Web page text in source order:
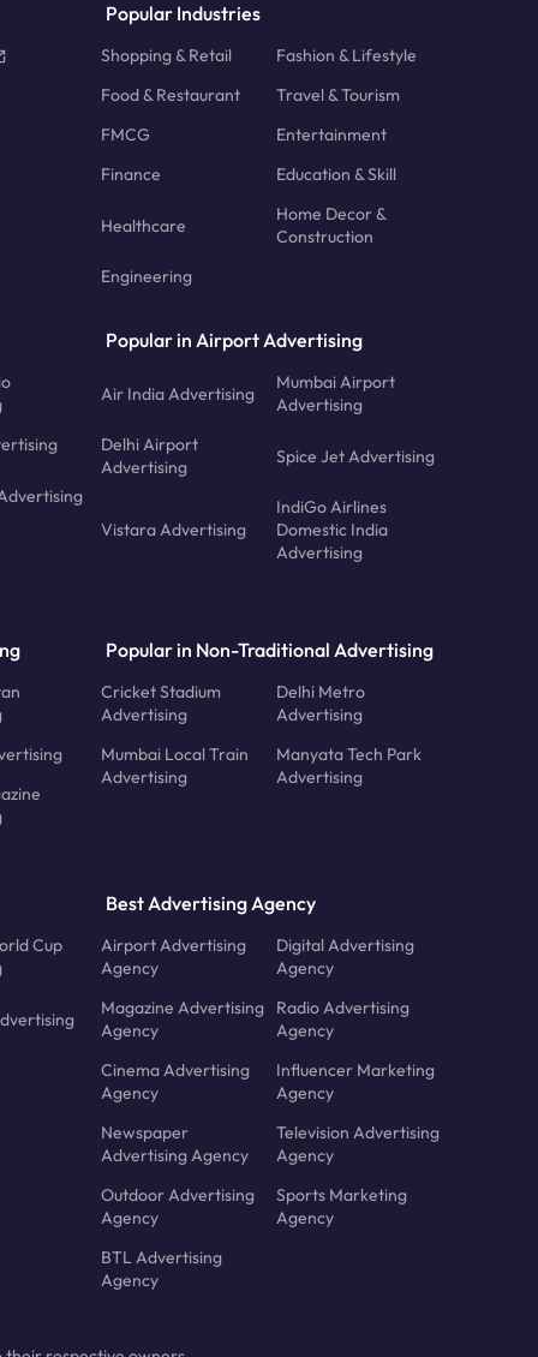
Popular Industries
Shopping & Retail
Fashion & Lifestyle
Food & Restaurant
Travel & Tourism
FMCG
Entertainment
Finance
Education & Skill
Healthcare
Home Decor &
Construction
Engineering
Popular in Airport Advertising
Air India Advertising
Mumbai Airport
Advertising
Delhi Airport
Advertising
Spice Jet Advertising
Vistara Advertising
IndiGo Airlines
Domestic India
Advertising
Popular in Non-Traditional Advertising
Cricket Stadium
Advertising
Delhi Metro
Advertising
Mumbai Local Train
Advertising
Manyata Tech Park
Advertising
Cup
Best Advertising Agency
Airport Advertising
Agency
Digital Advertising
Agency
Magazine Advertising
Agency
Radio Advertising
Agency
Cinema Advertising
Agency
Influencer Marketing
Agency
Newspaper
Advertising Agency
Television Advertising
Agency
Outdoor Advertising
Agency
Sports Marketing
Agency
BTL Advertising
Agency